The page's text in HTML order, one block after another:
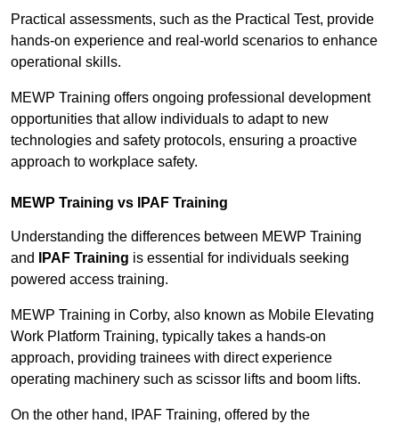
Practical assessments, such as the Practical Test, provide
hands-on experience and real-world scenarios to enhance
operational skills.
MEWP Training offers ongoing professional development
opportunities that allow individuals to adapt to new
technologies and safety protocols, ensuring a proactive
approach to workplace safety.
MEWP Training vs IPAF Training
Understanding the differences between MEWP Training
and
IPAF Training is essential for individuals seeking
powered access training.
MEWP Training in Corby, also known as Mobile Elevating
Work Platform Training, typically takes a hands-on
approach, providing trainees with direct experience
operating machinery such as scissor lifts and boom lifts.
On the other hand, IPAF Training, offered by the